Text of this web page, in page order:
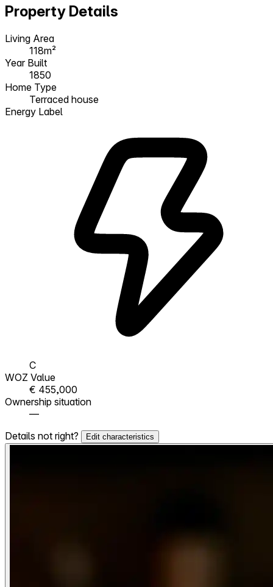
Property Details
Living Area
118m²
Year Built
1850
Home Type
Terraced house
Energy Label
C
WOZ Value
€ 455,000
Ownership situation
—
Details not right?
Edit characteristics